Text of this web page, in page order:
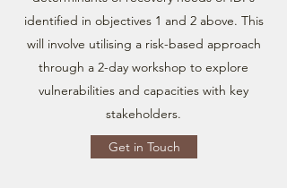
identified in objectives 1 and 2 above. This
will involve utilising a risk-based approach
through a 2-day workshop to explore
vulnerabilities and capacities with key
stakeholders.
Get in Touch